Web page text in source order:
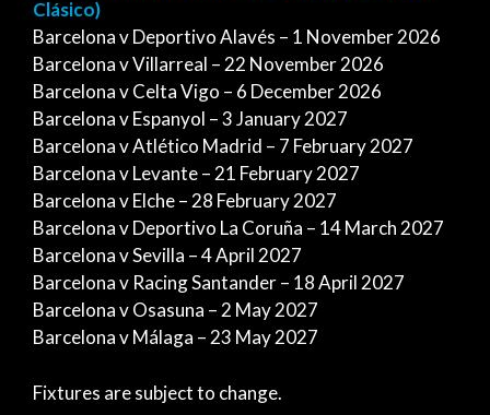
Clásico)
Barcelona v Deportivo Alavés – 1 November 2026
Barcelona v Villarreal – 22 November 2026
Barcelona v Celta Vigo – 6 December 2026
Barcelona v Espanyol – 3 January 2027
Barcelona v Atlético Madrid – 7 February 2027
Barcelona v Levante – 21 February 2027
Barcelona v Elche – 28 February 2027
Barcelona v Deportivo La Coruña – 14 March 2027
Barcelona v Sevilla – 4 April 2027
Barcelona v Racing Santander – 18 April 2027
Barcelona v Osasuna – 2 May 2027
Barcelona v Málaga – 23 May 2027
Fixtures are subject to change.